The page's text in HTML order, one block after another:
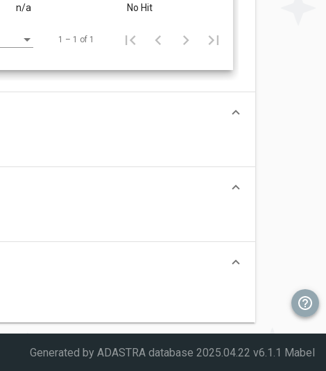
n/a No Hit
1 – 1 of 1
Generated by ADASTRA database 2025.04.22 v6.1.1 Mabel